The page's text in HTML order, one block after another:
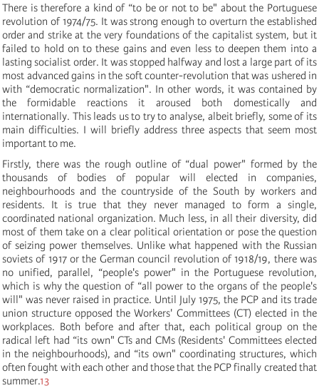
There is therefore a kind of “to be or not to be" about the Portuguese
revolution of 1974/75. It was strong enough to overturn the established
order and strike at the very foundations of the capitalist system, but it
failed to hold on to these gains and even less to deepen them into a
lasting socialist order. It was stopped halfway and lost a large part of its
most advanced gains in the soft counter-revolution that was ushered in
with “democratic normalization". In other words, it was contained by
the formidable reactions it aroused both domestically and
internationally. This leads us to try to analyse, albeit briefly, some of its
main difficulties. I will briefly address three aspects that seem most
important to me.
Firstly, there was the rough outline of “dual power" formed by the
thousands of bodies of popular will elected in companies,
neighbourhoods and the countryside of the South by workers and
residents. It is true that they never managed to form a single,
coordinated national organization. Much less, in all their diversity, did
most of them take on a clear political orientation or pose the question
of seizing power themselves. Unlike what happened with the Russian
soviets of 1917 or the German council revolution of 1918/19, there was
no unified, parallel, “people's power" in the Portuguese revolution,
which is why the question of “all power to the organs of the people's
will" was never raised in practice. Until July 1975, the PCP and its trade
union structure opposed the Workers' Committees (CT) elected in the
workplaces. Both before and after that, each political group on the
radical left had “its own" CTs and CMs (Residents' Committees elected
in the neighbourhoods), and “its own" coordinating structures, which
often fought with each other and those that the PCP finally created that
summer.13